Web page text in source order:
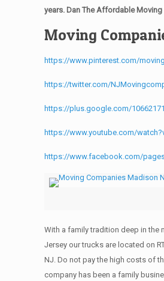
years. Dan The Affordable
Moving
https://www.pinterest.com/
https://twitter.com/
https://plus.google.com/
https://www.youtube.com/
https://www.facebook.com/
With a family tradition deep in the
Jersey our trucks are located on
NJ. Do not pay the high costs of
company has been a family